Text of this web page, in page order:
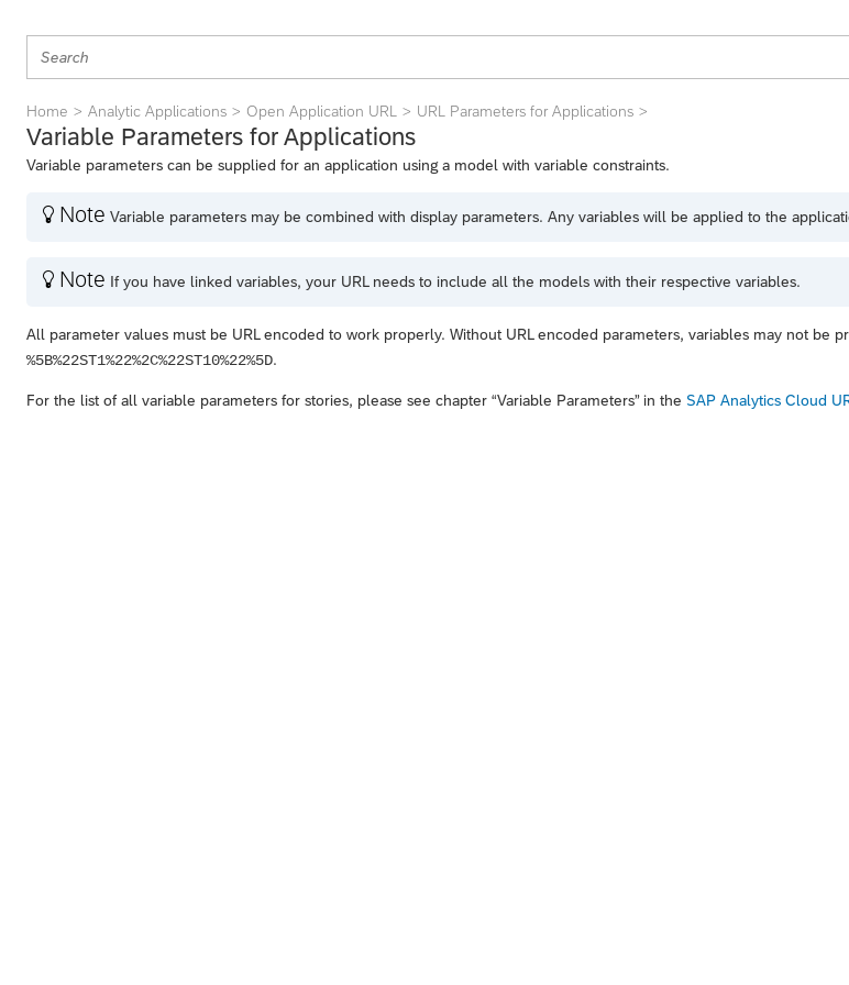
Home Analytic Applications Open Application URL URL Parameters for Applications
Variable Parameters for Applications
Variable parameters can be supplied for an application using a model with variable constraints.
 Note Variable parameters may be combined with display parameters. Any variables will be applied to the
 Note If you have linked variables, your URL needs to include all the models with their respective variables.
All parameter values must be URL encoded to work properly. Without URL encoded parameters, variables may not be
%5B%22ST1%22%2C%22ST10%22%5D.
For the list of all variable parameters for stories, please see chapter “Variable Parameters”in the SAP Analytics Cloud